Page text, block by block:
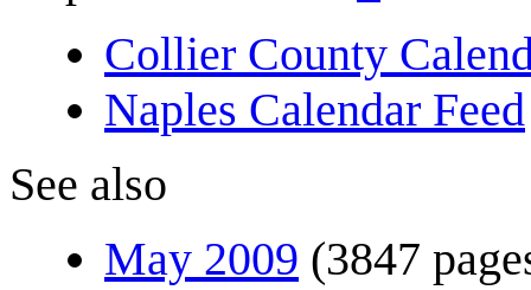
Collier County
Naples Calendar Feed
See also
May 2009 (3847